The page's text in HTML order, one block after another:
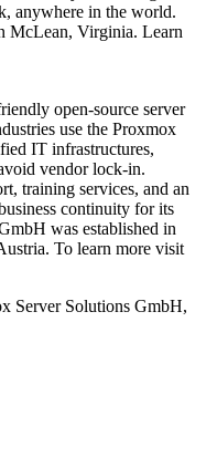
anywhere in the world.
McLean, Virginia. Learn
open-source server
use the Proxmox
IT infrastructures,
vendor lock-in.
training services, and an
continuity for its
was established in
To learn more visit
Server Solutions GmbH,